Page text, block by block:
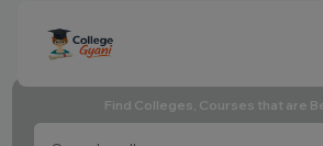
Find Colleges, Courses that are